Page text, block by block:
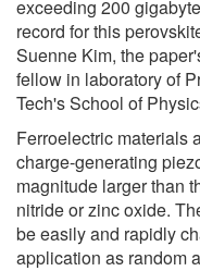
exceeding 200
record for this
Suenne Kim, the
fellow in laboratory of
Tech's School of
Ferroelectric materials
charge-generating
magnitude larger than
nitride or zinc oxide.
be easily and rapidly
application as random